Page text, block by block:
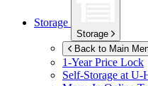
Storage
Storage
Back to Main
1-Year Price Lock
Self-Storage atU-